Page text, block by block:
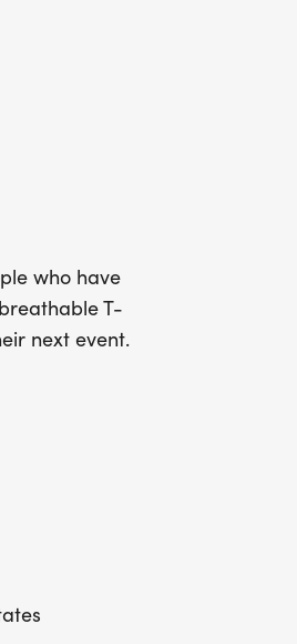
who have
T-
next event.